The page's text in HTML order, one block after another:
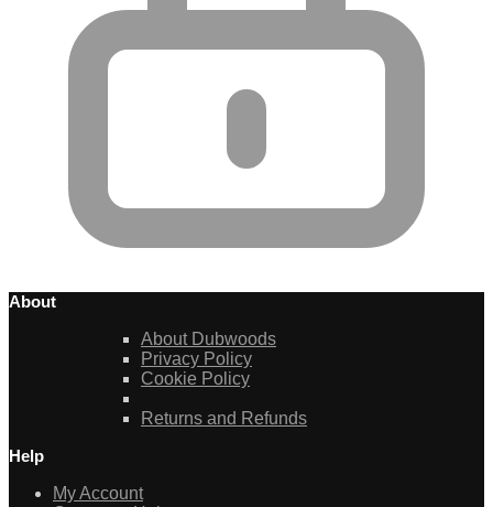
About
About Dubwoods
Privacy Policy
Cookie Policy
Returns and Refunds
Help
My Account